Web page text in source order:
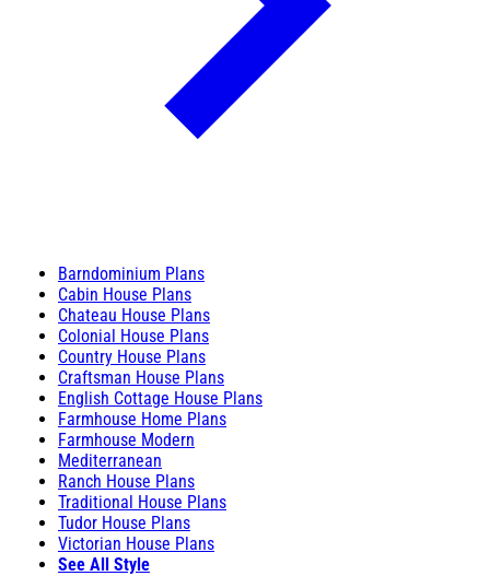
Barndominium Plans
Cabin House Plans
Chateau House Plans
Colonial House Plans
Country House Plans
Craftsman House Plans
English Cottage House Plans
Farmhouse Home Plans
Farmhouse Modern
Mediterranean
Ranch House Plans
Traditional House Plans
Tudor House Plans
Victorian House Plans
See All Style